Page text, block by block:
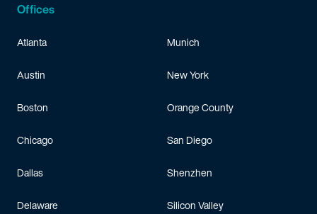
Offices
Atlanta
Austin
Boston
Chicago
Dallas
Delaware
Munich
New York
Orange County
San Diego
Shenzhen
Silicon Valley